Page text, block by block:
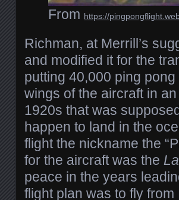
From https://
Richman, at Merrill’s
and modified it for the
putting 40,000 ping
wings of the aircraft in
1920s that was
happen to land in the
flight the nickname the
for the aircraft was the
peace in the years
flight plan was to fly